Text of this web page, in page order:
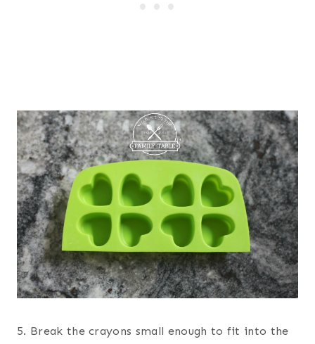
5. Break the crayons small enough to fit into the